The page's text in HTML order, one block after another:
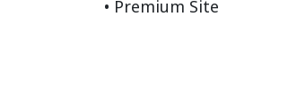
Premium Site